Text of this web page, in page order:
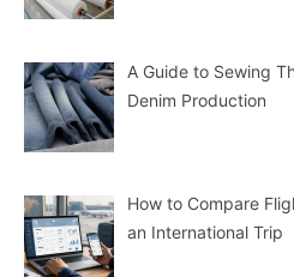
A Guide to Sewing
Denim Production
How to Compare
an International Trip